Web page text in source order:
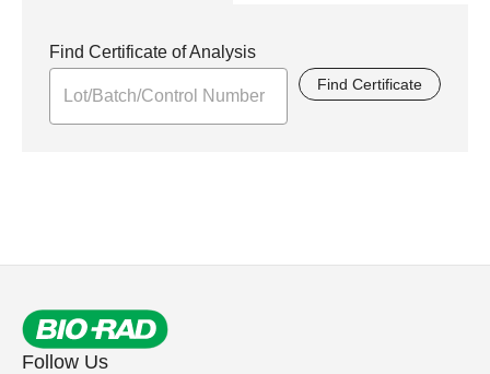
Find Certificate of Analysis
Find Certificate
Follow Us